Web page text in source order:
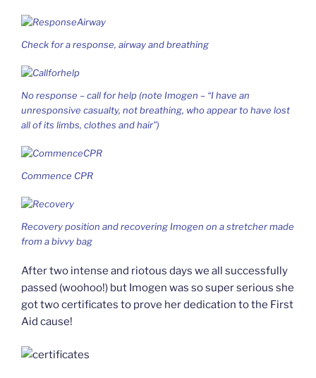
Check for a response, airway and breathing
No response – call for help (note Imogen – “I have an
unresponsive casualty, not breathing, who appear to have lost
all of its limbs, clothes and hair”)
Commence CPR
Recovery position and recovering Imogen on a stretcher made
from a bivvy bag
After two intense and riotous days we all successfully
passed (woohoo!) but Imogen was so super serious she
got two certificates to prove her dedication to the First
Aid cause!